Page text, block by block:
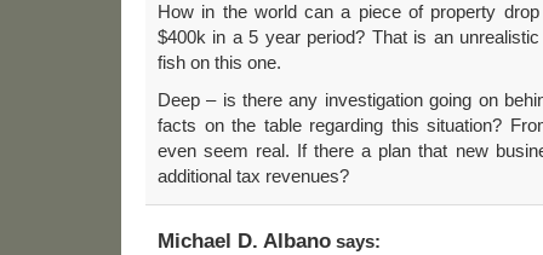
How in the world can a piece of property
$400k in a 5 year period? That is an
fish on this one.
Deep – is there any investigation going on
facts on the table regarding this situation?
even seem real. If there a plan that new
additional tax revenues?
Michael D. Albano says: